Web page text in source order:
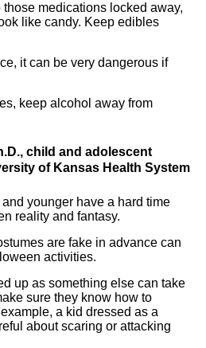
those medications locked away,
like candy. Keep edibles
it can be very dangerous if
keep alcohol away from
child and adolescent
of Kansas Health System
younger have a hard time
reality and fantasy.
are fake in advance can
activities.
up as something else can take
sure they know how to
a kid dressed as a
about scaring or attacking